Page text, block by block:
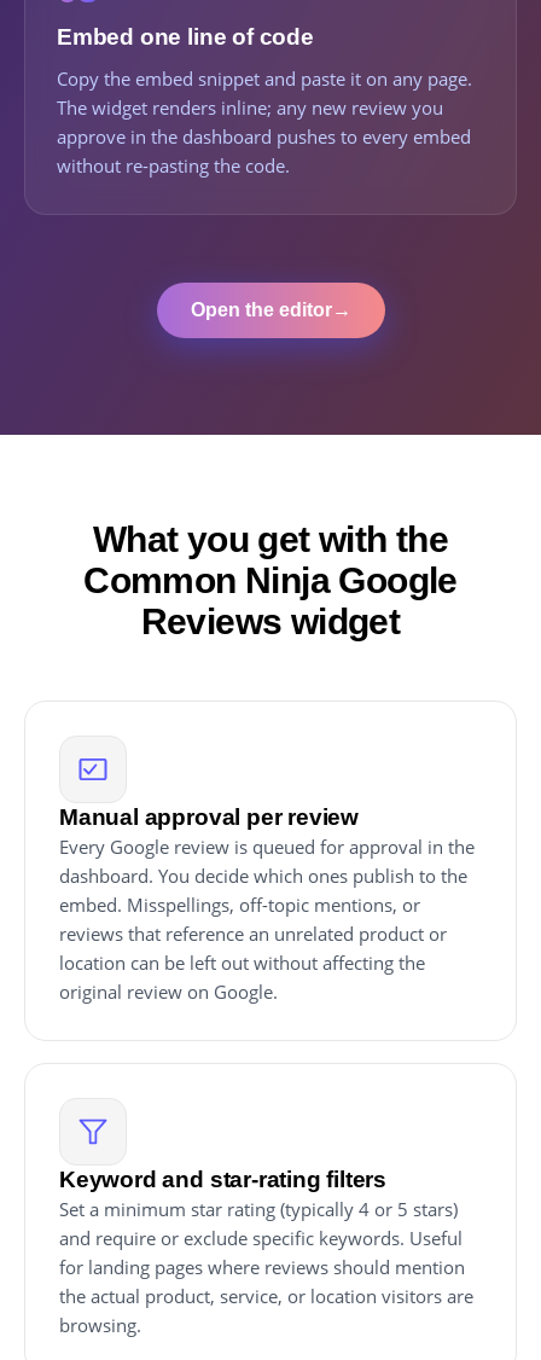
Embed one line of code
Copy the embed snippet and paste it on any page.
The widget renders inline; any new review you
approve in the dashboard pushes to every embed
without re-pasting the code.
Open the editor→
What you get with the
Common Ninja Google
Reviews widget
Manual approval per review
Every Google review is queued for approval in the
dashboard. You decide which ones publish to the
embed. Misspellings, off-topic mentions, or
reviews that reference an unrelated product or
location can be left out without affecting the
original review on Google.
Keyword and star-rating filters
Set a minimum star rating (typically 4 or 5 stars)
and require or exclude specific keywords. Useful
for landing pages where reviews should mention
the actual product, service, or location visitors are
browsing.